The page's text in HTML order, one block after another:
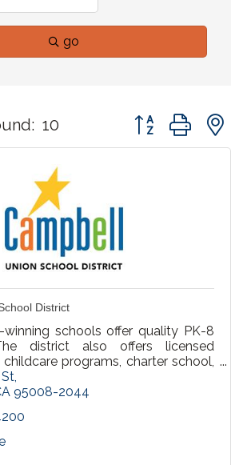
go
10 Button group with
District
winning schools offer quality PK-8
district also offers licensed
programs, charter school,
school, and home schooling.
95008-2044